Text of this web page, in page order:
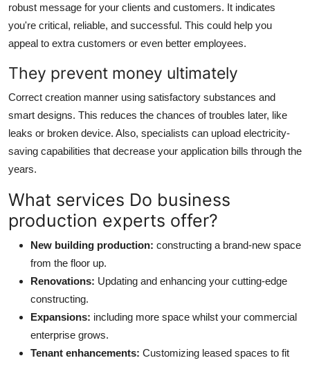
robust message for your clients and customers. It indicates
you're critical, reliable, and successful. This could help you
appeal to extra customers or even better employees.
They prevent money ultimately
Correct creation manner using satisfactory substances and
smart designs. This reduces the chances of troubles later, like
leaks or broken device. Also, specialists can upload electricity-
saving capabilities that decrease your application bills through the
years.
What services Do business
production experts offer?
New building production: constructing a brand-new space
from the floor up.
Renovations: Updating and enhancing your cutting-edge
constructing.
Expansions: including more space whilst your commercial
enterprise grows.
Tenant enhancements: Customizing leased spaces to fit